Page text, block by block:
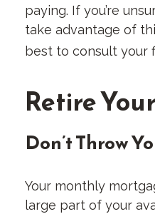
paying. If you’re
take advantage of
best to consult your
Retire
Don’t Throw
Your monthly
large part of your